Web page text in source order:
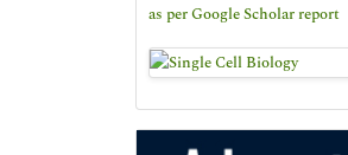
as per Google Scholar report